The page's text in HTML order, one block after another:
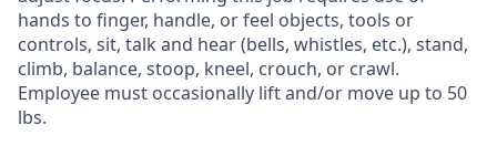
hands to finger, handle, or feel objects, tools or
controls, sit, talk and hear (bells, whistles, etc.), stand,
climb, balance, stoop, kneel, crouch, or crawl.
Employee must occasionally lift and/or move up to 50
lbs.